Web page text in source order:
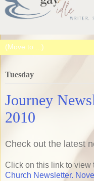
Tuesday
Journey
2010
Check out the latest
Click on this link to view
Church Newsletter.